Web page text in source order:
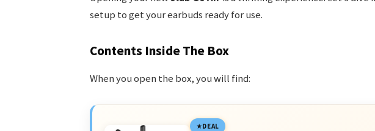
setup to get your earbuds ready for use.
Contents Inside The Box
When you open the box, you will find:
DEAL